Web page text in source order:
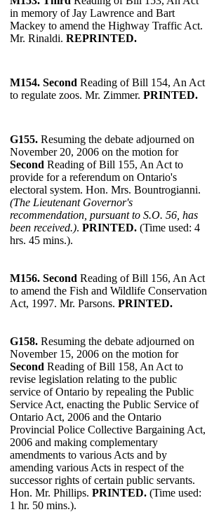
in memory of Jay Lawrence and Bart
Mackey to amend the Highway Traffic Act.
Mr. Rinaldi. REPRINTED.
M154. Second Reading of Bill 154, An Act
to regulate zoos. Mr. Zimmer. PRINTED.
G155. Resuming the debate adjourned on
November 20, 2006 on the motion for
Second Reading of Bill 155, An Act to
provide for a referendum on Ontario's
electoral system. Hon. Mrs. Bountrogianni.
(The Lieutenant Governor's
recommendation, pursuant to S.O. 56, has
been received.). PRINTED. (Time used: 4
hrs. 45 mins.).
M156. Second Reading of Bill 156, An Act
to amend the Fish and Wildlife Conservation
Act, 1997. Mr. Parsons. PRINTED.
G158. Resuming the debate adjourned on
November 15, 2006 on the motion for
Second Reading of Bill 158, An Act to
revise legislation relating to the public
service of Ontario by repealing the Public
Service Act, enacting the Public Service of
Ontario Act, 2006 and the Ontario
Provincial Police Collective Bargaining Act,
2006 and making complementary
amendments to various Acts and by
amending various Acts in respect of the
successor rights of certain public servants.
Hon. Mr. Phillips. PRINTED. (Time used:
1 hr. 50 mins.).